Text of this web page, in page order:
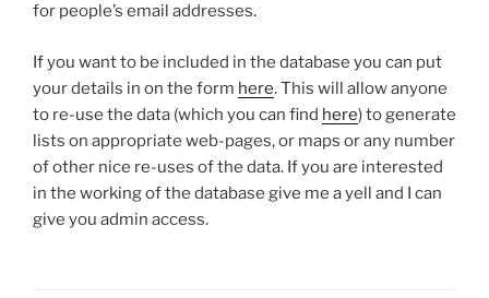
for people’s email addresses.
If you want to be included in the database you can put
your details in on the form here. This will allow anyone
to re-use the data (which you can find here) to generate
lists on appropriate web-pages, or maps or any number
of other nice re-uses of the data. If you are interested
in the working of the database give me a yell and I can
give you admin access.